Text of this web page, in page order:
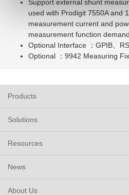
Support external shunt
used with Prodigit 7550A and
measurement current and
measurement function demand
Optional Interface ：GPIB、
Optional ：9942 Measuring
Products
Solutions
Resources
News
About Us